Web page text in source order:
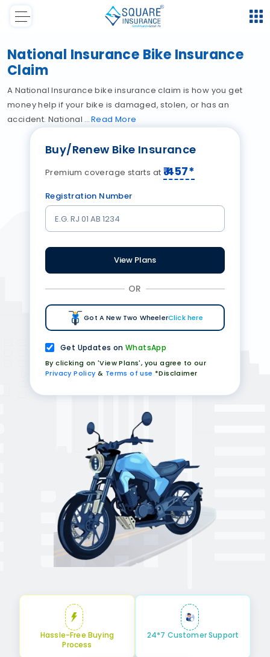
National Insurance Bike Insurance
Claim
A National Insurance bike insurance claim is how you get
money help if your bike is damaged, stolen, or has an
accident. National
Read More
Buy/Renew Bike Insurance
Premium coverage starts at ₹457*
Registration Number
View Plans
OR
Got A New Two WheelerClick here
Get Updates onWhatsApp
By clicking on 'View Plans', you agree to our
Privacy Policy & Terms of use *Disclaimer
Hassle-Free Buying
Process
24*7 Customer Support